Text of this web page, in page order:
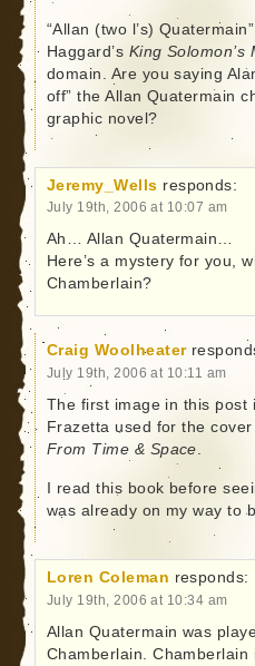
“Allan (two l’s)
Haggard’s King Solomon’s
domain. Are you saying
off” the Allan Quatermain
graphic novel?
Jeremy_Wells responds:
July 19th, 2006 at 10:07 am
Ah… Allan Quatermain…
Here’s a mystery for you,
Chamberlain?
Craig Woolheater
July 19th, 2006 at 10:11 am
The first image in this post
Frazetta used for the cover
From Time & Space
I read this book before
was already on my way to
Loren Coleman responds:
July 19th, 2006 at 10:34 am
Allan Quatermain was
Chamberlain.